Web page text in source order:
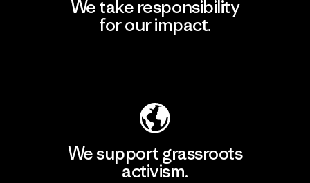
We take responsibility
for our impact.
We support grassroots
activism.